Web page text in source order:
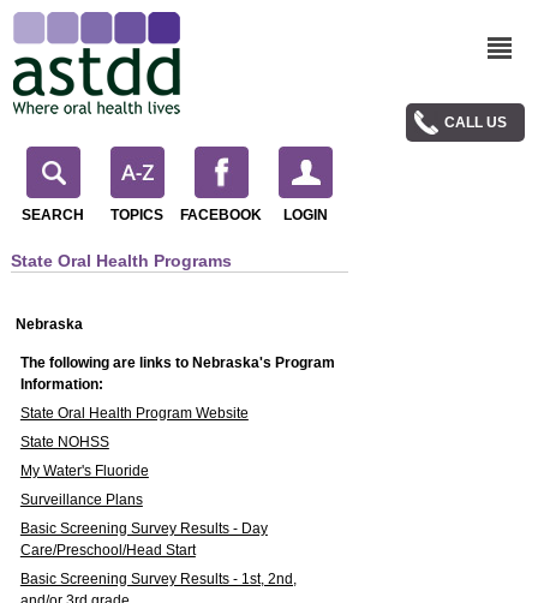
CALL US
SEARCH TOPICS FACEBOOK LOGIN
State Oral Health Programs
Nebraska
The following are links to Nebraska's Program
Information:
State Oral Health Program Website
State NOHSS
My Water's Fluoride
Surveillance Plans
Basic Screening Survey Results - Day
Care/Preschool/Head Start
Basic Screening Survey Results - 1st, 2nd,